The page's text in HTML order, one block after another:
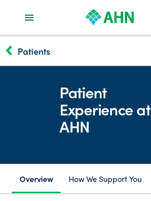
keyboard_arrow_left Patients
Patient
Experience at
AHN
Overview How We Support You